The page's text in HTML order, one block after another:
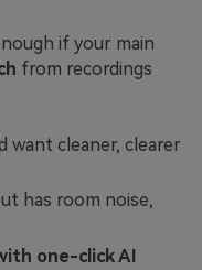
if your main
from recordings
want cleaner, clearer
has room noise,
one-click AI